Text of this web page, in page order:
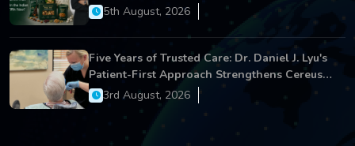
5th August, 2026
Five Years of Trusted Care: Dr. Daniel J. Lyu's
Patient-First Approach Strengthens Cereus
Dental Care
3rd August, 2026